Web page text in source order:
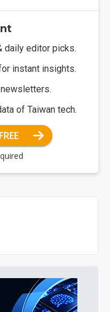
daily editor picks.
instant insights.
of Taiwan tech.